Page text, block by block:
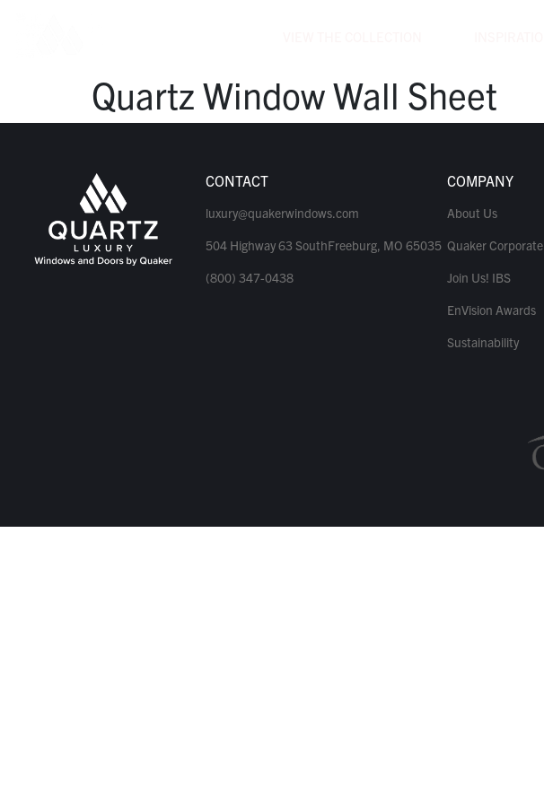
Quartz Window Wall Sheet
CONTACT
luxury@quakerwindows.com
504 Highway 63 SouthFreeburg, MO 65035
(800) 347-0438
COMPANY
About Us
Quaker Corporate
Join Us! IBS
EnVision Awards
Sustainability